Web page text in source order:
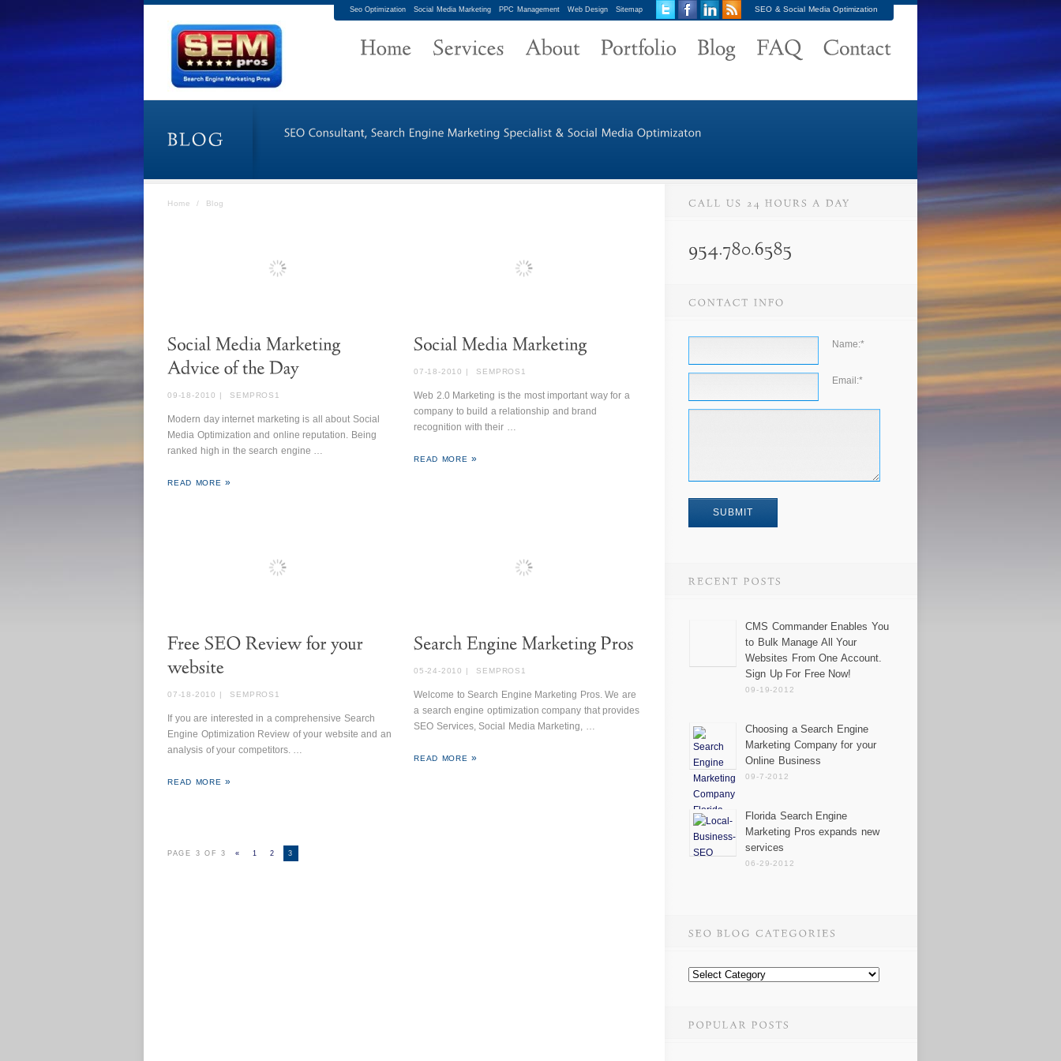
Seo Optimization Social Media Marketing PPC Management Web Design Sitemap SEO & Social Media Optimization
Home / Blog
09-18-2010 | SEMPROS1
Modern day internet marketing is all about Social
Media Optimization and online reputation. Being
ranked high in the search engine …
READ MORE
07-18-2010 | SEMPROS1
Web 2.0 Marketing is the most important way for a
company to build a relationship and brand
recognition with their …
READ MORE
07-18-2010 | SEMPROS1
If you are interested in a comprehensive Search
Engine Optimization Review of your website and an
analysis of your competitors. …
READ MORE
05-24-2010 | SEMPROS1
Welcome to Search Engine Marketing Pros. We are
a search engine optimization company that provides
SEO Services, Social Media Marketing, …
READ MORE
PAGE 3 OF 3 « 1 2 3
Name:*
Email:*
CMS Commander Enables You
to Bulk Manage All Your
Websites From One Account.
Sign Up For Free Now!
09-19-2012
Choosing a Search Engine
Marketing Company for your
Online Business
09-7-2012
Florida Search Engine
Marketing Pros expands new
services
06-29-2012